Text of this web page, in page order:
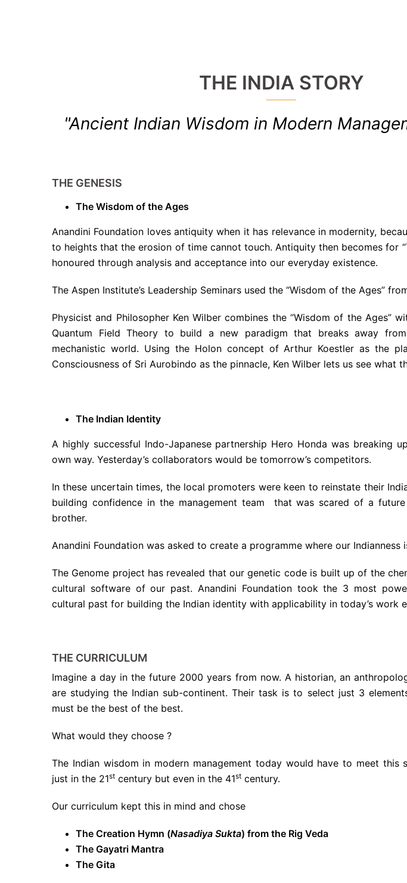
THE INDIA STORY
"Ancient Indian Wisdom in Modern
THE GENESIS
The Wisdom of the Ages
Anandini Foundation loves antiquity when it has relevance in modernity,
to heights that the erosion of time cannot touch. Antiquity then becomes for
honoured through analysis and acceptance into our everyday existence.
The Aspen Institute’s Leadership Seminars used the “Wisdom of the Ages”
Physicist and Philosopher Ken Wilber combines the “Wisdom of the Ages”
Quantum Field Theory to build a new paradigm that breaks away
mechanistic world. Using the Holon concept of Arthur Koestler as the
Consciousness of Sri Aurobindo as the pinnacle, Ken Wilber lets us see what
The Indian Identity
A highly successful Indo-Japanese partnership Hero Honda was breaking
own way. Yesterday’s collaborators would be tomorrow’s competitors.
In these uncertain times, the local promoters were keen to reinstate their
building confidence in the management team that was scared of a
brother.
Anandini Foundation was asked to create a programme where our Indianness
The Genome project has revealed that our genetic code is built up of the
cultural software of our past. Anandini Foundation took the 3 most
cultural past for building the Indian identity with applicability in today’s work
THE CURRICULUM
Imagine a day in the future 2000 years from now. A historian, an
are studying the Indian sub-continent. Their task is to select just 3
must be the best of the best.
What would they choose ?
The Indian wisdom in modern management today would have to meet this
just in the 21st century but even in the 41st century.
Our curriculum kept this in mind and chose
The Creation Hymn (Nasadiya Sukta) from the Rig Veda
The Gayatri Mantra
The Gita